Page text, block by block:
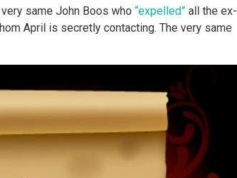
same John Boos who “expelled” all the ex-
April is secretly contacting. The very same